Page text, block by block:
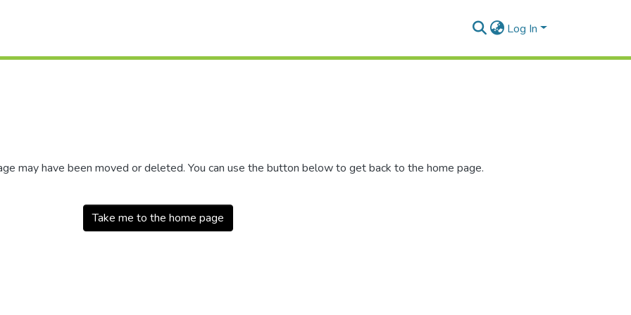
Log In
may have been moved or deleted. You can use the button below to get back to the home page.
Take me to the home page